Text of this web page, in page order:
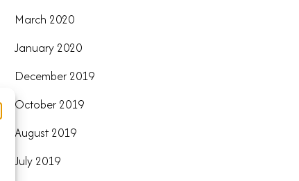
March 2020
January 2020
December 2019
October 2019
August 2019
July 2019